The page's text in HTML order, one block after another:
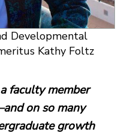
Developmental
Kathy Foltz
faculty member
on so many
growth